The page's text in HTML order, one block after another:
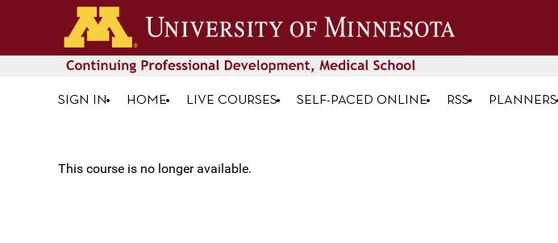
SIGN IN HOME LIVE COURSES SELF-PACED ONLINE RSS PLANNERS
This course is no longer available.